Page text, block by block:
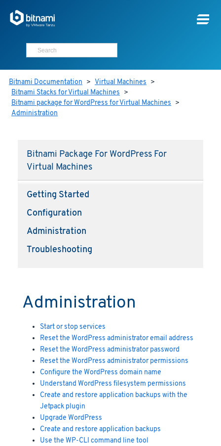
Bitnami Documentation > Virtual Machines >
Bitnami Stacks for Virtual Machines >
Bitnami package for WordPress for Virtual Machines >
Administration
Bitnami Package For WordPress For
Virtual Machines
Getting Started
Configuration
Administration
Troubleshooting
Administration
Start or stop services
Reset the WordPress administrator email address
Reset the WordPress administrator password
Reset the WordPress administrator permissions
Configure the WordPress domain name
Understand WordPress filesystem permissions
Create and restore application backups with the
Jetpack plugin
Upgrade WordPress
Create and restore application backups
Use the WP-CLI command line tool